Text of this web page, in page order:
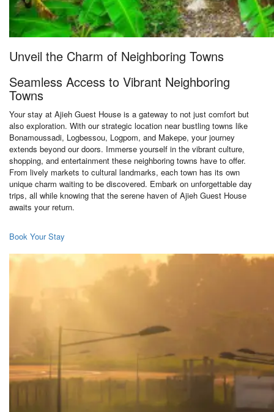
Unveil the Charm of Neighboring Towns
Seamless Access to Vibrant Neighboring
Towns
Your stay at Ajieh Guest House is a gateway to not just comfort but
also exploration. With our strategic location near bustling towns like
Bonamoussadi, Logbessou, Logpom, and Makepe, your journey
extends beyond our doors. Immerse yourself in the vibrant culture,
shopping, and entertainment these neighboring towns have to offer.
From lively markets to cultural landmarks, each town has its own
unique charm waiting to be discovered. Embark on unforgettable day
trips, all while knowing that the serene haven of Ajieh Guest House
awaits your return.
Book Your Stay